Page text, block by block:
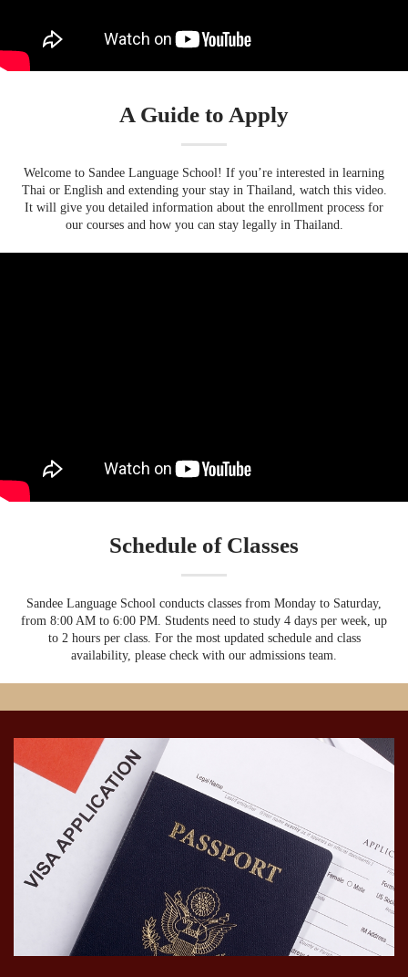
A Guide to Apply
Welcome to Sandee Language School! If you’re interested in learning
Thai or English and extending your stay in Thailand, watch this video.
It will give you detailed information about the enrollment process for
our courses and how you can stay legally in Thailand.
Schedule of Classes
Sandee Language School conducts classes from Monday to Saturday,
from 8:00 AM to 6:00 PM. Students need to study 4 days per week, up
to 2 hours per class. For the most updated schedule and class
availability, please check with our admissions team.